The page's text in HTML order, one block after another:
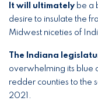
It will ultimately be a
desire to insulate the
Midwest niceties of
The Indiana
overwhelming its blue
redder counties to the
2021.